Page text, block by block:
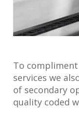
To
services we
of secondary
quality coded